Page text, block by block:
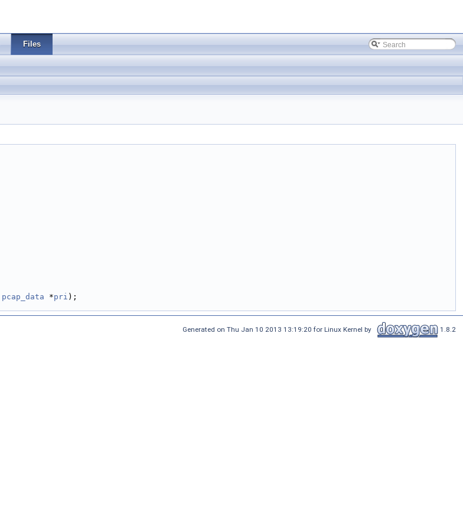
Files
pcap_data *pri );
Generated on Thu Jan 10 2013 13:19:20 for Linux Kernel by 1.8.2